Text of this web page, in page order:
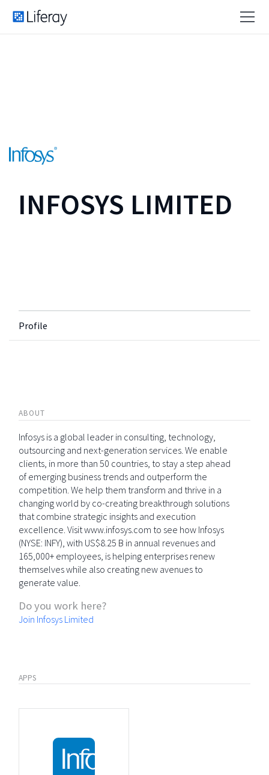
INFOSYS LIMITED
Profile
ABOUT
Infosys is a global leader in consulting, technology,
outsourcing and next-generation services. We enable
clients, in more than 50 countries, to stay a step ahead
of emerging business trends and outperform the
competition. We help them transform and thrive in a
changing world by co-creating breakthrough solutions
that combine strategic insights and execution
excellence. Visit www.infosys.com to see how Infosys
(NYSE: INFY), with US$8.25 B in annual revenues and
165,000+ employees, is helping enterprises renew
themselves while also creating new avenues to
generate value.
Do you work here?
Join Infosys Limited
APPS